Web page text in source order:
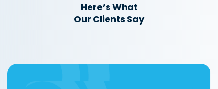
Here’s What
Our Clients Say